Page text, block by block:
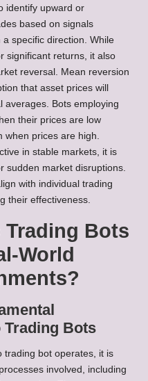
identify upward or
based on signals
specific direction. While
significant returns, it also
reversal. Mean reversion
that asset prices will
averages. Bots employing
their prices are low
prices are high.
in stable markets, it is
sudden market disruptions.
with individual trading
their effectiveness.
Trading Bots
World
Bots
trading bot operates, it is
involved, including